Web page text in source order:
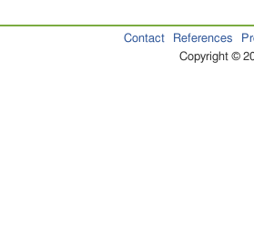
Contact References
Copyright ©